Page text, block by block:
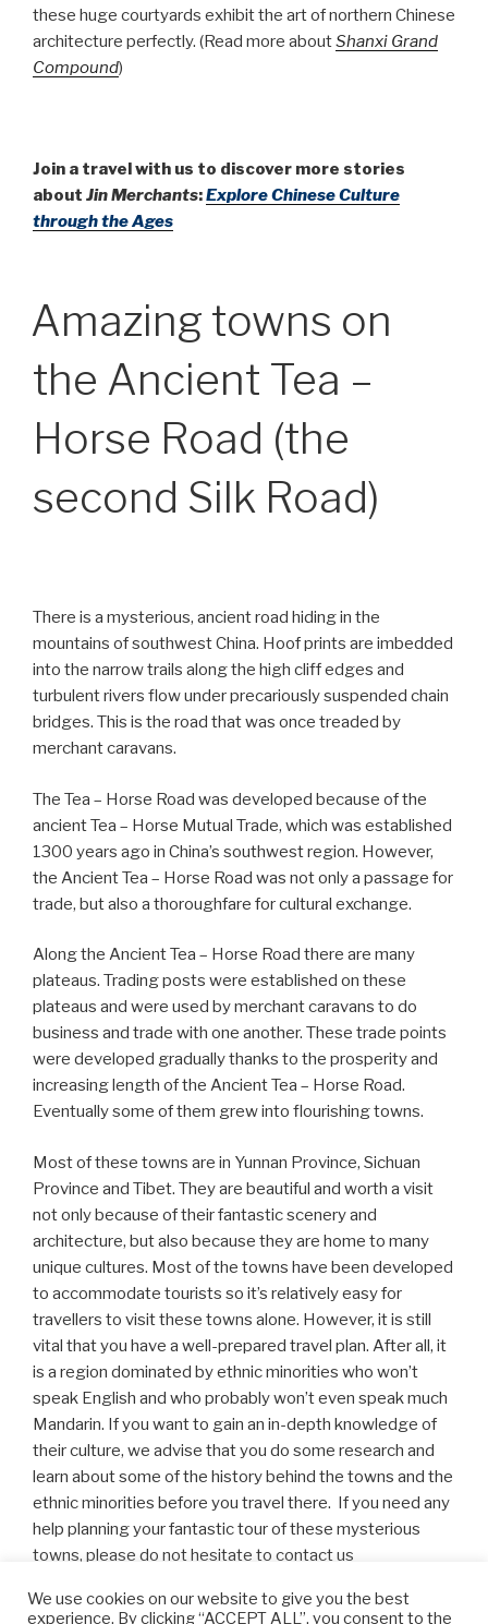
these huge courtyards exhibit the art of northern Chinese
architecture perfectly. (Read more aboutShanxi Grand
Compound)
Join a travel with us to discover more stories
about Jin Merchants:Explore Chinese Culture
through the Ages
Amazing towns on
the Ancient Tea –
Horse Road (the
second Silk Road)
There is a mysterious, ancient road hiding in the
mountains of southwest China. Hoof prints are imbedded
into the narrow trails along the high cliff edges and
turbulent rivers flow under precariously suspended chain
bridges. This is the road that was once treaded by
merchant caravans.
The Tea – Horse Road was developed because of the
ancient Tea – Horse Mutual Trade, which was established
1300 years ago in China’s southwest region. However,
the Ancient Tea – Horse Road was not only a passage for
trade, but also a thoroughfare for cultural exchange.
Along the Ancient Tea – Horse Road there are many
plateaus. Trading posts were established on these
plateaus and were used by merchant caravans to do
business and trade with one another. These trade points
were developed gradually thanks to the prosperity and
increasing length of the Ancient Tea – Horse Road.
Eventually some of them grew into flourishing towns.
Most of these towns are in Yunnan Province, Sichuan
Province and Tibet. They are beautiful and worth a visit
not only because of their fantastic scenery and
architecture, but also because they are home to many
unique cultures. Most of the towns have been developed
to accommodate tourists so it’s relatively easy for
travellers to visit these towns alone. However, it is still
vital that you have a well-prepared travel plan. After all, it
is a region dominated by ethnic minorities who won’t
speak English and who probably won’t even speak much
Mandarin. If you want to gain an in-depth knowledge of
their culture, we advise that you do some research and
learn about some of the history behind the towns and the
ethnic minorities before you travel there. If you need any
help planning your fantastic tour of these mysterious
towns, please do not hesitate to contact us
We use cookies on our website to give you the best
experience. By clicking “ACCEPT ALL”, you consent to the